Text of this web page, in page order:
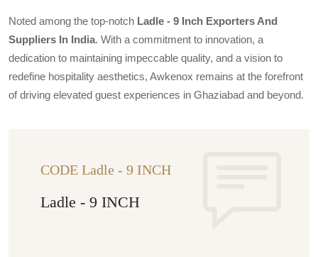
Noted among the top-notch Ladle - 9 Inch Exporters And
Suppliers In India. With a commitment to innovation, a
dedication to maintaining impeccable quality, and a vision to
redefine hospitality aesthetics, Awkenox remains at the forefront
of driving elevated guest experiences in Ghaziabad and beyond.
CODE Ladle - 9 INCH
Ladle - 9 INCH